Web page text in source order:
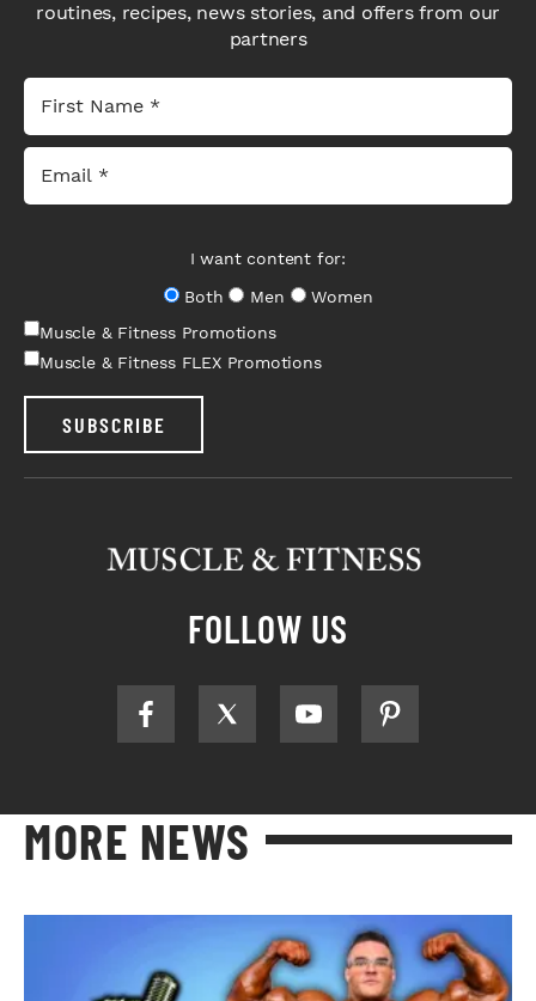
routines, recipes, news stories, and offers from our
partners
I want content for:
Both
Men
Women
Muscle & Fitness Promotions
Muscle & Fitness FLEX Promotions
SUBSCRIBE
FOLLOW US
MORE NEWS